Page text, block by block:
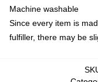
Machine washable
Since every item is
fulfiller, there may be